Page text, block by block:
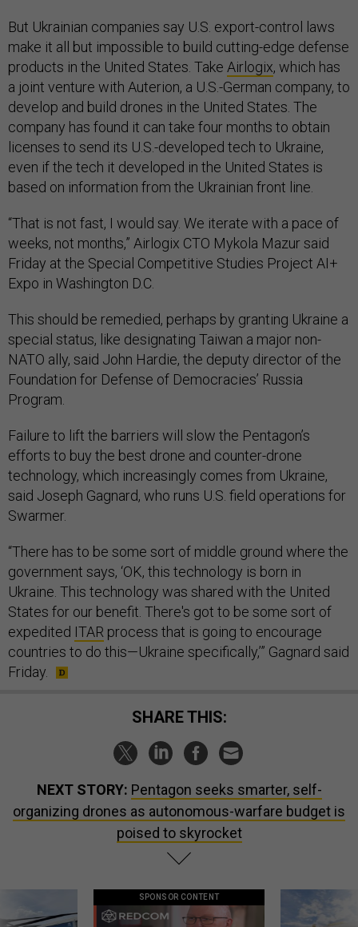
But Ukrainian companies say U.S. export-control laws
make it all but impossible to build cutting-edge defense
products in the United States. Take Airlogix, which has
a joint venture with Auterion, a U.S.-German company, to
develop and build drones in the United States. The
company has found it can take four months to obtain
licenses to send its U.S.-developed tech to Ukraine,
even if the tech it developed in the United States is
based on information from the Ukrainian front line.
“That is not fast, I would say. We iterate with a pace of
weeks, not months,” Airlogix CTO Mykola Mazur said
Friday at the Special Competitive Studies Project AI+
Expo in Washington D.C.
This should be remedied, perhaps by granting Ukraine a
special status, like designating Taiwan a major non-
NATO ally, said John Hardie, the deputy director of the
Foundation for Defense of Democracies’ Russia
Program.
Failure to lift the barriers will slow the Pentagon’s
efforts to buy the best drone and counter-drone
technology, which increasingly comes from Ukraine,
said Joseph Gagnard, who runs U.S. field operations for
Swarmer.
“There has to be some sort of middle ground where the
government says, ‘OK, this technology is born in
Ukraine. This technology was shared with the United
States for our benefit. There's got to be some sort of
expedited ITAR process that is going to encourage
countries to do this—Ukraine specifically,’” Gagnard said
Friday.
SHARE THIS:
NEXT STORY: Pentagon seeks smarter, self-
organizing drones as autonomous-warfare budget is
poised to skyrocket
SPONSOR CONTENT